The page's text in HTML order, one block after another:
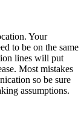
Your
to be on the same
lines will put
Most mistakes
so be sure
assumptions.